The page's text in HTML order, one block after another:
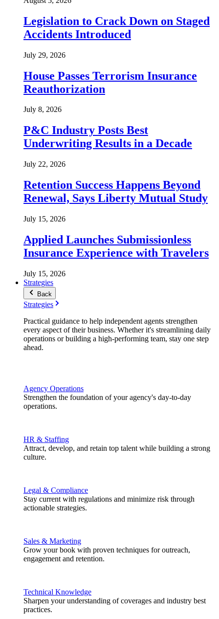
Legislation to Crack Down on Staged
Accidents Introduced
July 29, 2026
House Passes Terrorism Insurance
Reauthorization
July 8, 2026
P&C Industry Posts Best
Underwriting Results in a Decade
July 22, 2026
Retention Success Happens Beyond
Renewal, Says Liberty Mutual Study
July 15, 2026
Applied Launches Submissionless
Insurance Experience with Travelers
July 15, 2026
Strategies
Back
Strategies
Practical guidance to help independent agents strengthen
every aspect of their business. Whether it's streamlining daily
operations or building a high-performing team, stay one step
ahead.
Agency Operations
Strengthen the foundation of your agency's day-to-day
operations.
HR & Staffing
Attract, develop, and retain top talent while building a strong
culture.
Legal & Compliance
Stay current with regulations and minimize risk through
actionable strategies.
Sales & Marketing
Grow your book with proven techniques for outreach,
engagement and retention.
Technical Knowledge
Sharpen your understanding of coverages and industry best
practices.